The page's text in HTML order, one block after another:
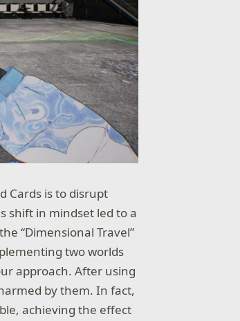
Cards is to disrupt
shift in mindset led to a
“Dimensional Travel”
two worlds
approach. After using
by them. In fact,
achieving the effect